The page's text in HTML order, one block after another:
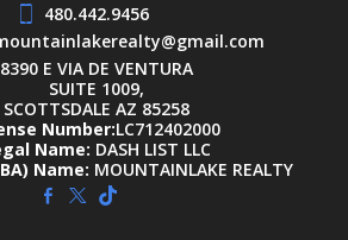
480.442.9456
8390 E VIA DE VENTURA
SUITE 1009,
SCOTTSDALE AZ 85258
Number:LC712402000
Name: DASH LIST LLC
Name: MOUNTAINLAKE REALTY